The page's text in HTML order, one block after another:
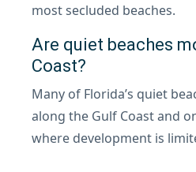
most secluded beaches.
Are quiet beaches
Coast?
Many of Florida’s quiet
along the Gulf Coast and
where development is